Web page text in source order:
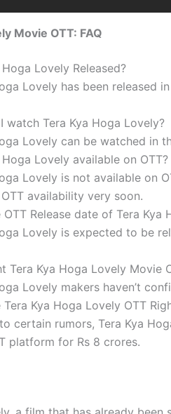
Movie OTT: FAQ
Hoga Lovely Released?
Lovely has been released
watch Tera Kya Hoga Lovely?
Lovely can be watched in
Hoga Lovely available on OTT?
Lovely is not available on
availability very soon.
Release date of Tera Kya
Lovely is expected to be
Tera Kya Hoga Lovely Movie
Lovely makers haven’t
Kya Hoga Lovely OTT
certain rumors, Tera Kya
platform for Rs 8 crores.